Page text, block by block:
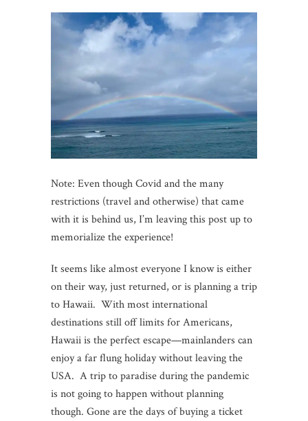
Note: Even though Covid and the many
restrictions (travel and otherwise) that came
with it is behind us, I’m leaving this post up to
memorialize the experience!
It seems like almost everyone I know is either
on their way, just returned, or is planning a trip
to Hawaii. With most international
destinations still off limits for Americans,
Hawaii is the perfect escape—mainlanders can
enjoy a far flung holiday without leaving the
USA. A trip to paradise during the pandemic
is not going to happen without planning
though. Gone are the days of buying a ticket